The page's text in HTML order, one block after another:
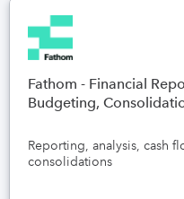
Fathom - Financial
Budgeting,
Reporting, analysis, cash
consolidations